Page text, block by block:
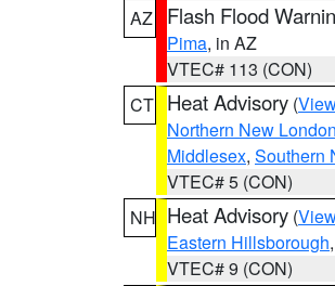
AZ
Flash Flood
Pima, in AZ
VTEC# 113 (CON)
CT Heat Advisory (
Northern New London
Middlesex, Southern
VTEC# 5 (CON)
NH Heat Advisory (
Eastern Hillsborough,
VTEC# 9 (CON)